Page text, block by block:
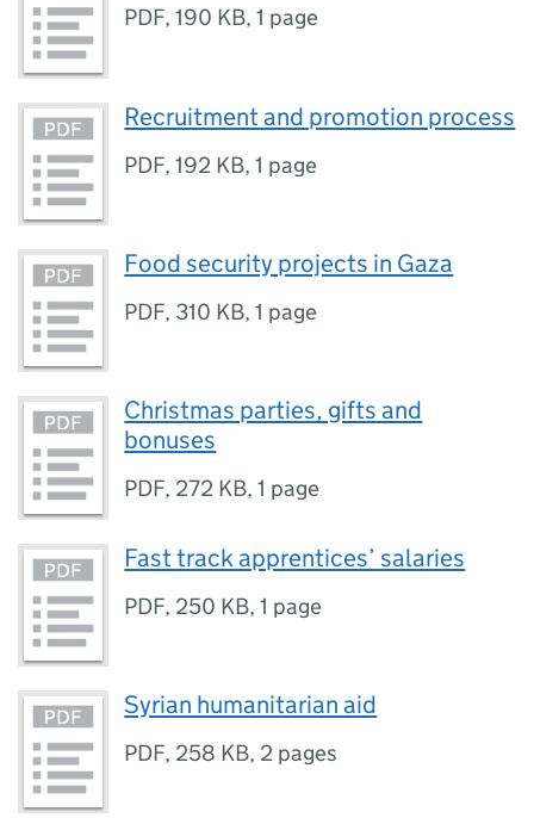
PDF,190 KB,1 page
Recruitment and promotion process
PDF,192 KB,1 page
Food security projects in Gaza
PDF, 310 KB,1 page
Christmas parties, gifts and
bonuses
PDF, 272 KB,1 page
Fast track apprentices’ salaries
PDF, 250 KB,1 page
Syrian humanitarian aid
PDF, 258 KB, 2 pages